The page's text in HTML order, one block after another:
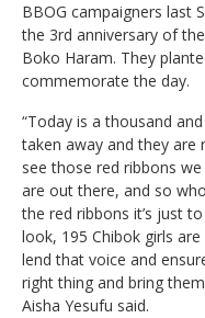
BBOG campaigners last
the 3rd anniversary of
Boko Haram. They
commemorate the day.
“Today is a thousand
taken away and they are
see those red ribbons
are out there, and so
the red ribbons it’s just
look, 195 Chibok girls
lend that voice and
right thing and bring
Aisha Yesufu said.